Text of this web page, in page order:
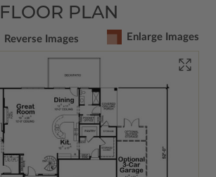
FLOOR PLAN
Reverse Images Enlarge Images